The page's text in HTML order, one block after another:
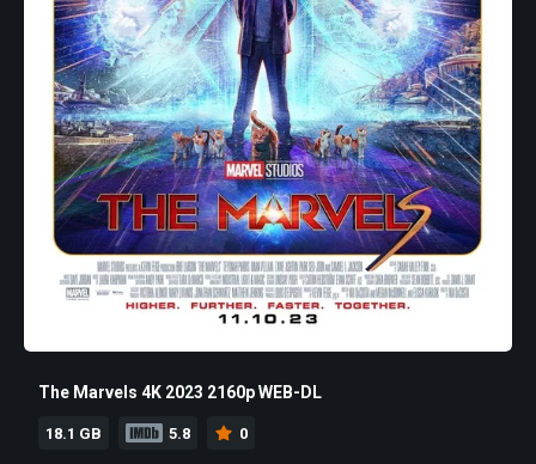
The Marvels 4K 2023 2160p WEB-DL
18.1 GB 5.8 0